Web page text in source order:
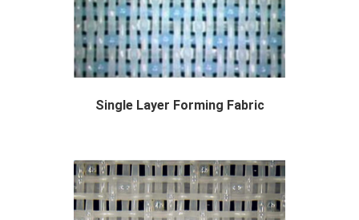
Single Layer Forming Fabric